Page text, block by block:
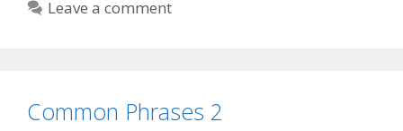
Leave a comment
Common Phrases 2